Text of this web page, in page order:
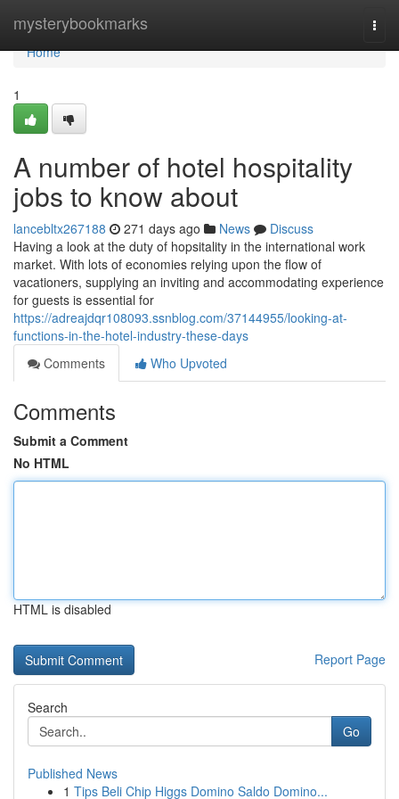
mysterybookmarks
Home
Home
1
A number of hotel hospitality
jobs to know about
lancebltx267188 271 days ago News
Discuss
Having a look at the duty of hopsitality in the international work
market. With lots of economies relying upon the flow of
vacationers, supplying an inviting and accommodating experience
for guests is essential for
https://adreajdqr108093.ssnblog.com/37144955/looking-at-
functions-in-the-hotel-industry-these-days
Comments
Who Upvoted
Comments
Submit a Comment
No HTML
HTML is disabled
Report Page
Search
Go
Published News
1 Tips Beli Chip Higgs Domino Saldo Domino...